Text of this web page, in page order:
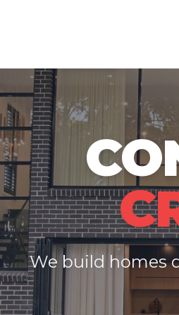
We build homes